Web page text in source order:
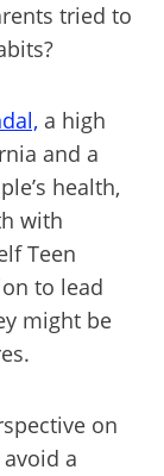
tried to
a high
and a
health,
with
Teen
to lead
might be
on
a